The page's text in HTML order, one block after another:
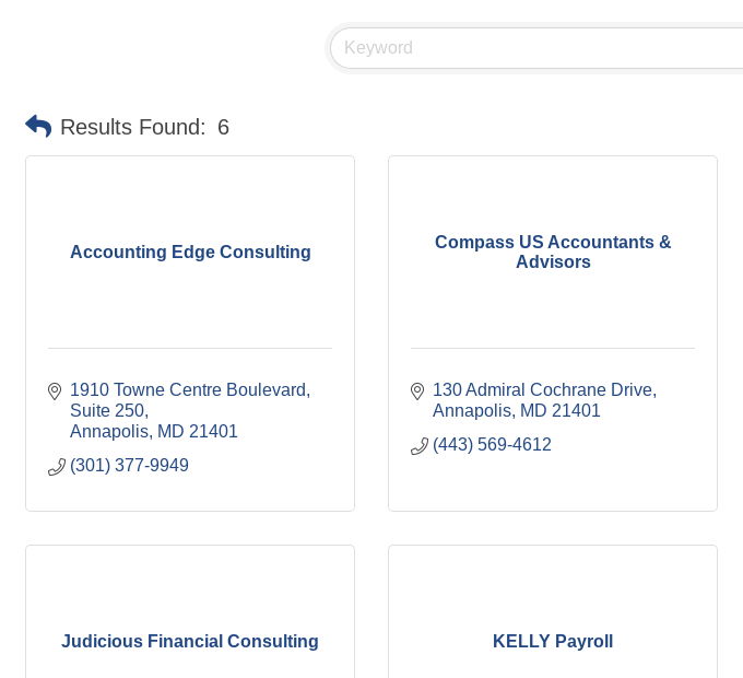
Results Found: 6
Accounting Edge Consulting
1910 Towne Centre Boulevard
Suite 250
Annapolis MD 21401
(301) 377-9949
Compass US Accountants &
Advisors
130 Admiral Cochrane Drive
Annapolis MD 21401
(443) 569-4612
Judicious Financial Consulting KELLY Payroll